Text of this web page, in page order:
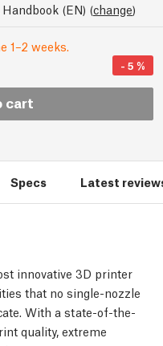
(EN) (change)
1–2 weeks.
- 5 %
cart
Specs Latest
innovative 3D printer
that no single-nozzle
With a state-of-the-
quality, extreme